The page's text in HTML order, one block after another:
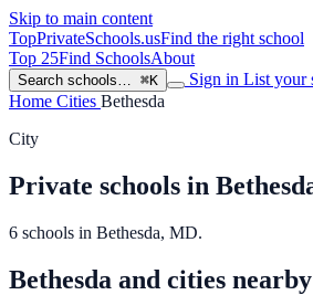
Skip to main content
TopPrivateSchools.usFind the right school
Top 25Find SchoolsAbout
Search schools… ⌘K Sign in List your
Home Cities Bethesda
City
Private schools in
6 schools in Bethesda, MD.
Bethesda and cities nearby